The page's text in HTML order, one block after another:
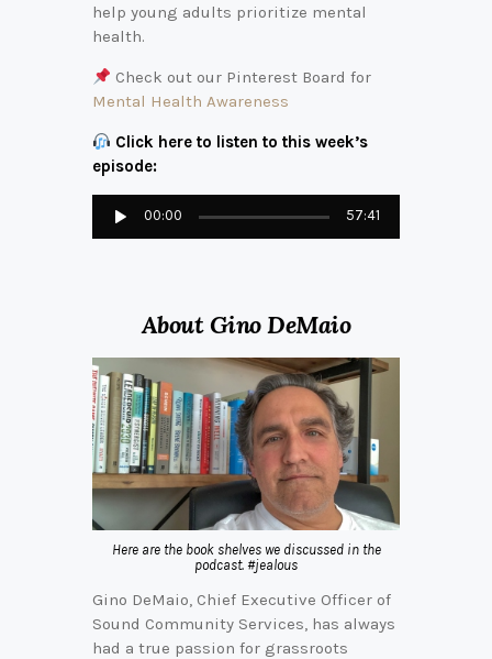
help young adults prioritize mental
health.
Check out our Pinterest Board for
Mental Health Awareness
Click here to listen to this week’s
episode:
Audio
Player
00:00 57:41
About Gino DeMaio
Here are the book shelves we discussed in the
podcast. #jealous
Gino DeMaio, Chief Executive Officer of
Sound Community Services, has always
had a true passion for grassroots